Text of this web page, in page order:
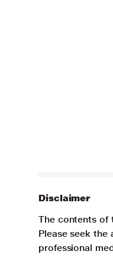
Disclaimer
The contents of
Please seek
professional